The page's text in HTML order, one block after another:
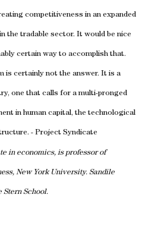
competitiveness in an expanded
the tradable sector. It would be nice
certain way to accomplish that.
is certainly not the answer. It is a
one that calls for a multi-pronged
in human capital, the technological
- Project Syndicate
in economics, is professor of
New York University. Sandile
Stern School.